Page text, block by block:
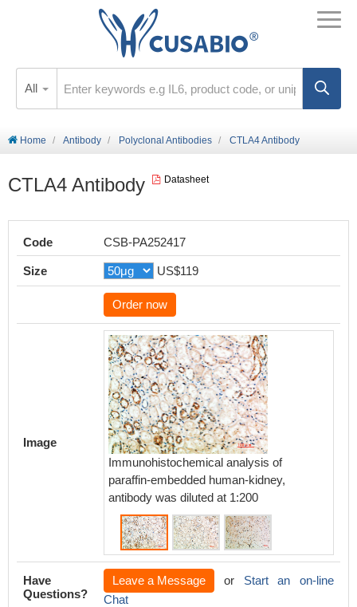
All
Home Antibody Polyclonal Antibodies CTLA4 Antibody
CTLA4 Antibody Datasheet
Code CSB-PA252417
Size US$119
Order now
Image
Immunohistochemical analysis of
paraffin-embedded human-kidney,
antibody was diluted at 1:200
Have
Questions?
Leave a Message or Start an on-line
Chat